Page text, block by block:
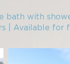
bath with
| Available for